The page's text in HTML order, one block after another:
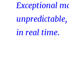
Exceptional
in real time.